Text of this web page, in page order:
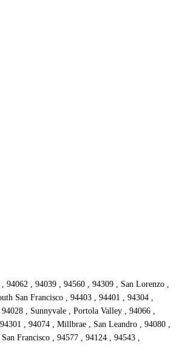
, 94039 , 94560 , 94309 , San Lorenzo ,
San Francisco , 94403 , 94401 , 94304 ,
, Sunnyvale , Portola Valley , 94066 ,
, 94074 , Millbrae , San Leandro , 94080 ,
Francisco , 94577 , 94124 , 94543 ,